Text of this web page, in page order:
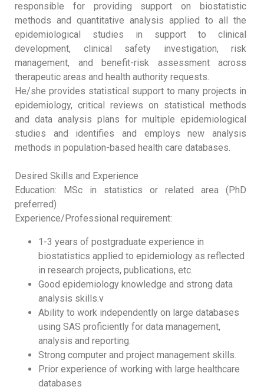
responsible for providing support on biostatistic
methods and quantitative analysis applied to all the
epidemiological studies in support to clinical
development, clinical safety investigation, risk
management, and benefit-risk assessment across
therapeutic areas and health authority requests.
He/she provides statistical support to many projects in
epidemiology, critical reviews on statistical methods
and data analysis plans for multiple epidemiological
studies and identifies and employs new analysis
methods in population-based health care databases.
Desired Skills and Experience
Education: MSc in statistics or related area (PhD
preferred)
Experience/Professional requirement:
1-3 years of postgraduate experience in
biostatistics applied to epidemiology as reflected
in research projects, publications, etc.
Good epidemiology knowledge and strong data
analysis skills.v
Ability to work independently on large databases
using SAS proficiently for data management,
analysis and reporting.
Strong computer and project management skills.
Prior experience of working with large healthcare
databases